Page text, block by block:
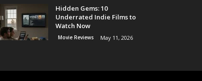
Hidden Gems: 10
Underrated Indie Films to
Watch Now
Movie Reviews May 11, 2026